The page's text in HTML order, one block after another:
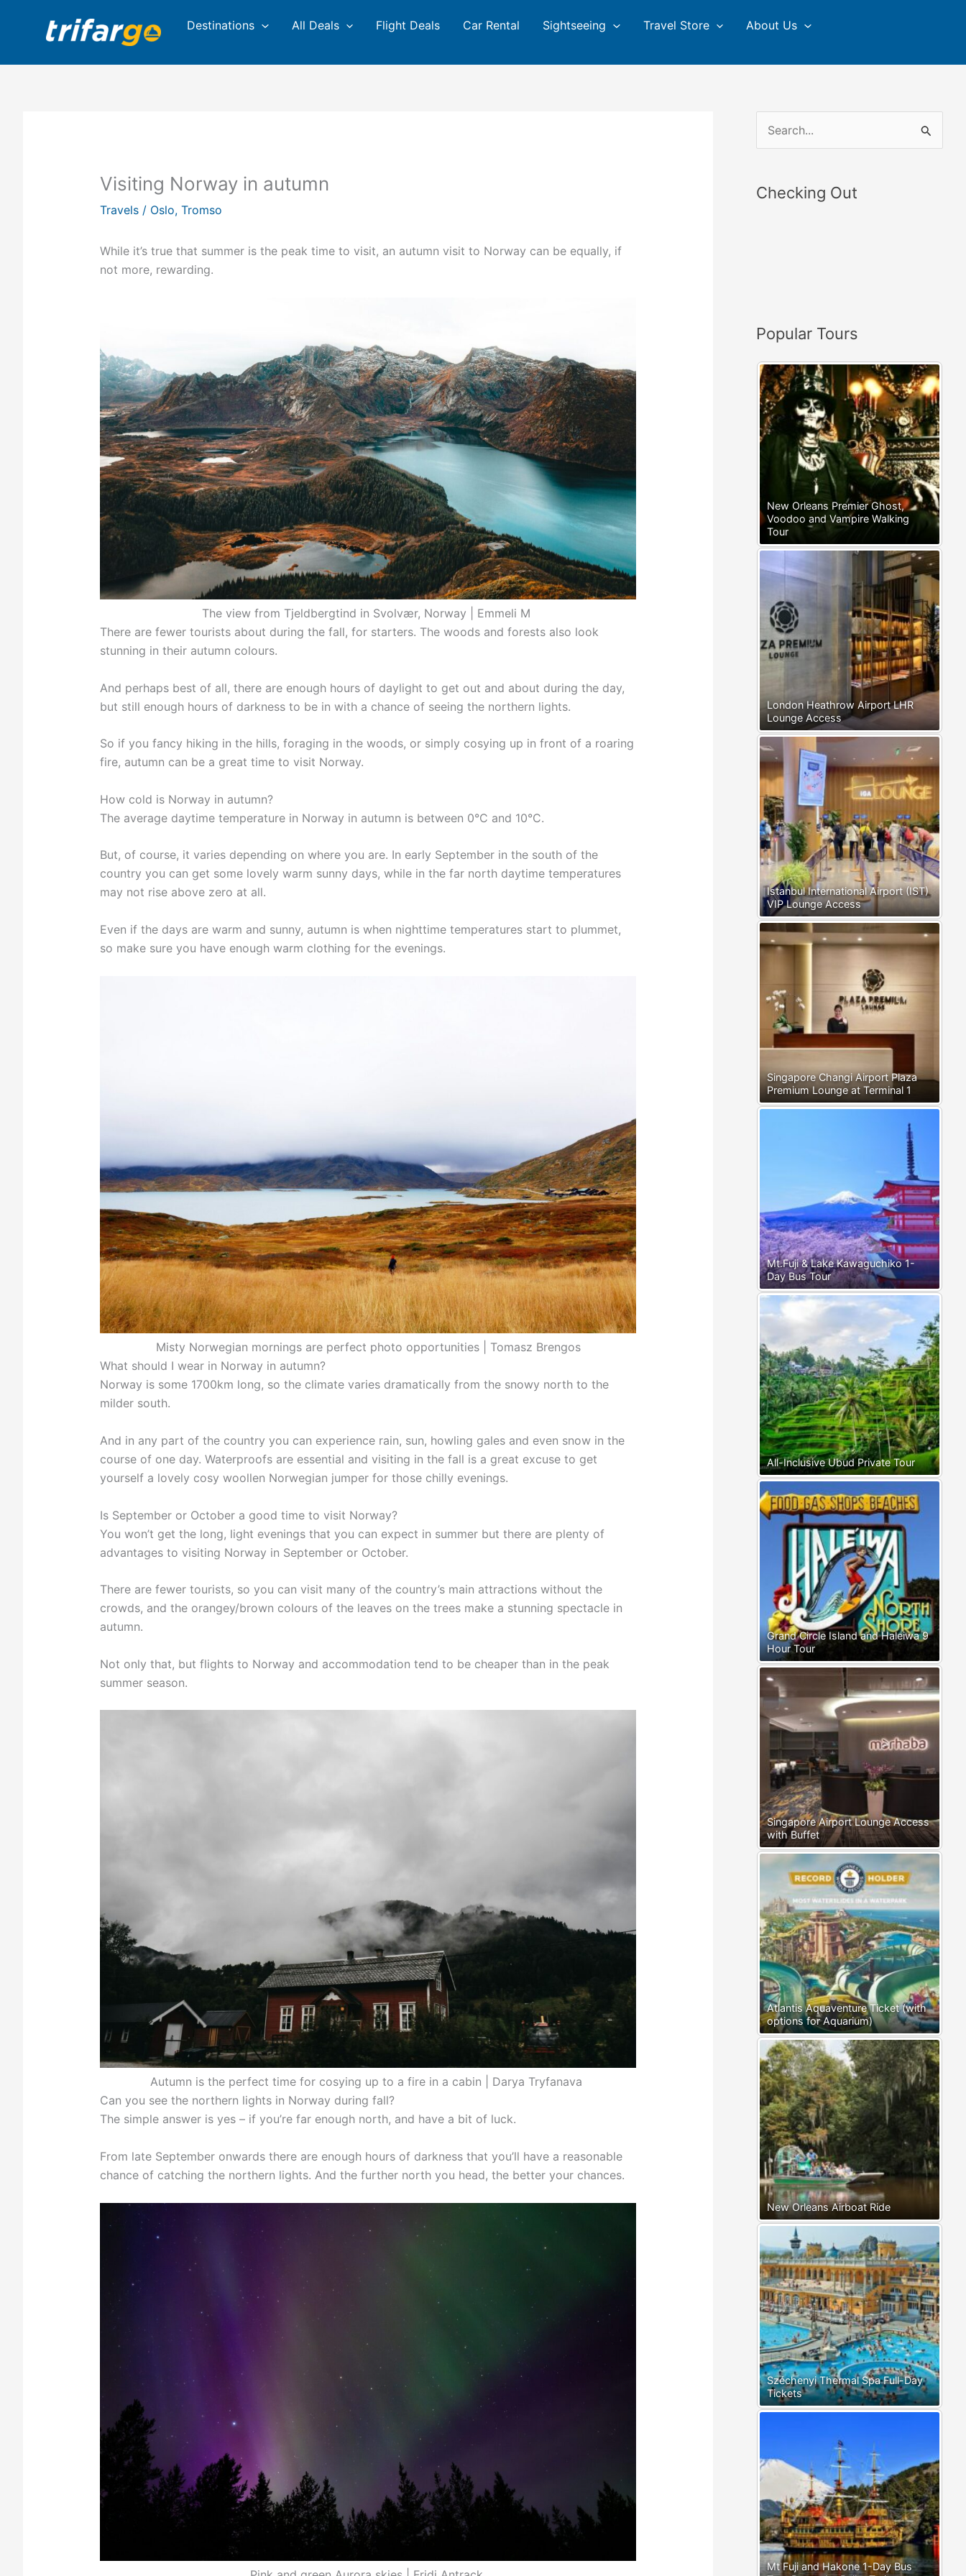
Destinations All Deals Flight Deals Car Rental Sightseeing Travel Store About Us
Visiting Norway in autumn
Travels/ Oslo, Tromso
While it’s true that summer is the peak time to visit, an autumn visit to Norway can be equally, if
not more, rewarding.
The view from Tjeldbergtind in Svolvær, Norway | Emmeli M
There are fewer tourists about during the fall, for starters. The woods and forests also look
stunning in their autumn colours.
And perhaps best of all, there are enough hours of daylight to get out and about during the day,
but still enough hours of darkness to be in with a chance of seeing the northern lights.
So if you fancy hiking in the hills, foraging in the woods, or simply cosying up in front of a roaring
fire, autumn can be a great time to visit Norway.
How cold is Norway in autumn?
The average daytime temperature in Norway in autumn is between 0°C and 10°C.
But, of course, it varies depending on where you are. In early September in the south of the
country you can get some lovely warm sunny days, while in the far north daytime temperatures
may not rise above zero at all.
Even if the days are warm and sunny, autumn is when nighttime temperatures start to plummet,
so make sure you have enough warm clothing for the evenings.
Misty Norwegian mornings are perfect photo opportunities | Tomasz Brengos
What should I wear in Norway in autumn?
Norway is some 1700km long, so the climate varies dramatically from the snowy north to the
milder south.
And in any part of the country you can experience rain, sun, howling gales and even snow in the
course of one day. Waterproofs are essential and visiting in the fall is a great excuse to get
yourself a lovely cosy woollen Norwegian jumper for those chilly evenings.
Is September or October a good time to visit Norway?
You won’t get the long, light evenings that you can expect in summer but there are plenty of
advantages to visiting Norway in September or October.
There are fewer tourists, so you can visit many of the country’s main attractions without the
crowds, and the orangey/brown colours of the leaves on the trees make a stunning spectacle in
autumn.
Not only that, but flights to Norway and accommodation tend to be cheaper than in the peak
summer season.
Autumn is the perfect time for cosying up to a fire in a cabin | Darya Tryfanava
Can you see the northern lights in Norway during fall?
The simple answer is yes – if you’re far enough north, and have a bit of luck.
From late September onwards there are enough hours of darkness that you’ll have a reasonable
chance of catching the northern lights. And the further north you head, the better your chances.
:
Checking Out
Popular Tours
New Orleans Premier Ghost,
Voodoo and Vampire Walking
Tour
London Heathrow Airport LHR
Lounge Access
Istanbul International Airport (IST)
VIP Lounge Access
Singapore Changi Airport Plaza
Premium Lounge at Terminal 1
Mt.Fuji & Lake Kawaguchiko 1-
Day Bus Tour
All-Inclusive Ubud Private Tour
Grand Circle Island and Haleiwa 9
Hour Tour
Singapore Airport Lounge Access
with Buffet
Atlantis Aquaventure Ticket (with
options for Aquarium)
New Orleans Airboat Ride
Széchenyi Thermal Spa Full-Day
Tickets
Mt Fuji and Hakone 1-Day Bus